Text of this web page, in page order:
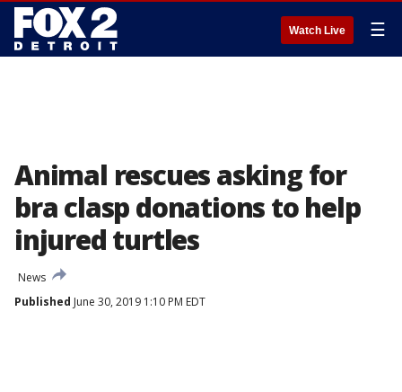
Watch Live ☰
Animal rescues asking for
bra clasp donations to help
injured turtles
News
Published June 30, 2019 1:10 PM EDT